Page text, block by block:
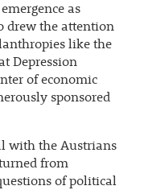
as
drew the attention
like the
Depression
of economic
sponsored
with the Austrians
from
of political